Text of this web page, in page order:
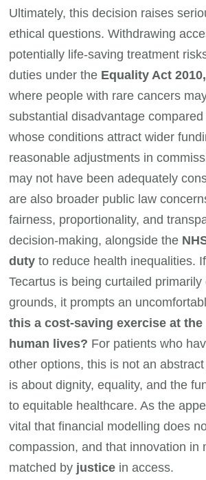
Ultimately, this decision raises
ethical questions. Withdrawing
potentially life-saving treatment
duties under the Equality Act 2010,
where people with rare cancers
substantial disadvantage
whose conditions attract wider
reasonable adjustments in
may not have been adequately
are also broader public law
fairness, proportionality, and
decision-making, alongside the
duty to reduce health inequalities.
Tecartus is being curtailed
grounds, it prompts an
this a cost-saving exercise at the
human lives? For patients who
other options, this is not an
is about dignity, equality, and the
to equitable healthcare. As the
vital that financial modelling does
compassion, and that innovation in
matched by justice in access.